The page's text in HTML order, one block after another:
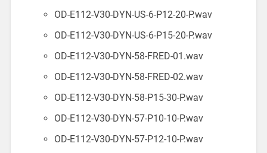
OD-E112-V30-DYN-US-6-P12-20-P.wav
OD-E112-V30-DYN-US-6-P15-20-P.wav
OD-E112-V30-DYN-58-FRED-01.wav
OD-E112-V30-DYN-58-FRED-02.wav
OD-E112-V30-DYN-58-P15-30-P.wav
OD-E112-V30-DYN-57-P10-10-P.wav
OD-E112-V30-DYN-57-P12-10-P.wav